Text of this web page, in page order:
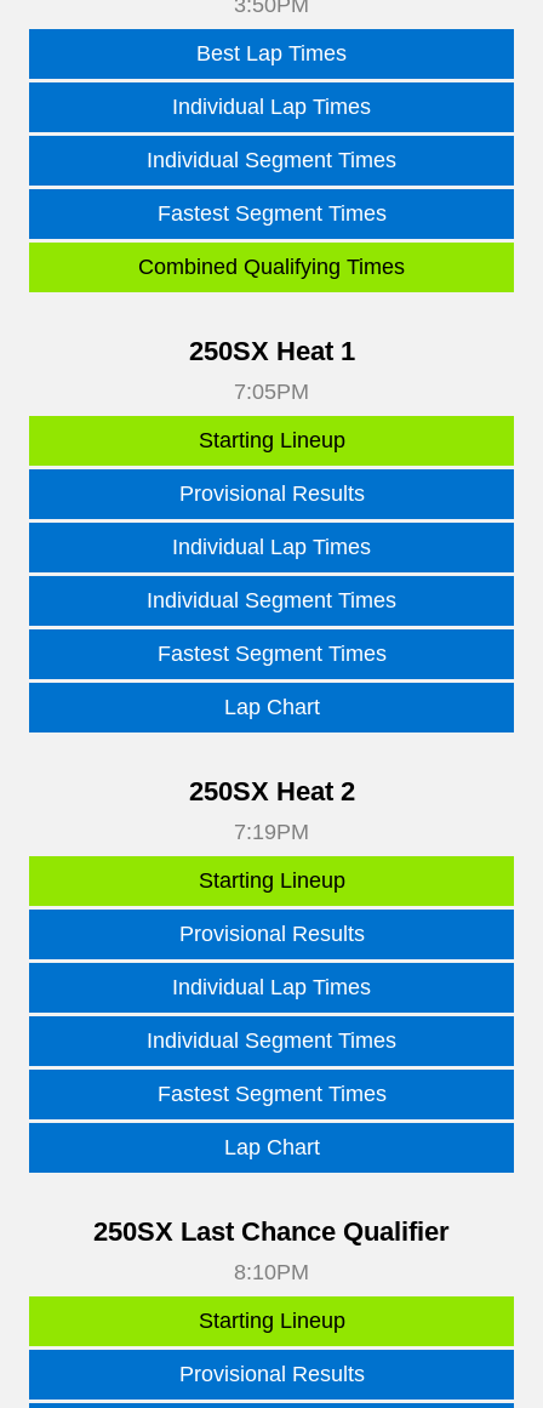
Best Lap Times
Individual Lap Times
Individual Segment Times
Fastest Segment Times
Combined Qualifying Times
250SX Heat 1
7:05PM
Starting Lineup
Provisional Results
Individual Lap Times
Individual Segment Times
Fastest Segment Times
Lap Chart
250SX Heat 2
7:19PM
Starting Lineup
Provisional Results
Individual Lap Times
Individual Segment Times
Fastest Segment Times
Lap Chart
250SX Last Chance Qualifier
8:10PM
Starting Lineup
Provisional Results